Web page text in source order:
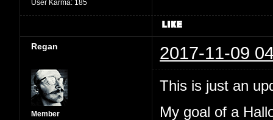
User Karma: 185
Regan 2017-11-09
Member
This is just an
My goal of a